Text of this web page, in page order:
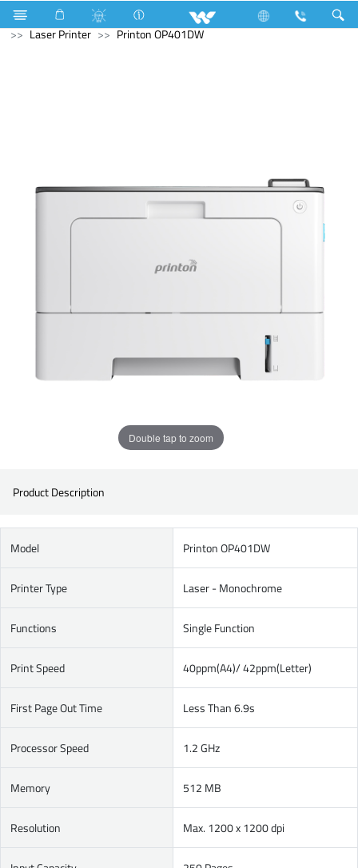
Rice Cooker (Electric) Computer
Printer
Laser Printer
Printon OP401DW
Double tap to zoom
Product Description
Model Printon OP401DW
Printer Type Laser - Monochrome
Functions Single Function
Print Speed 40ppm(A4)/ 42ppm(Letter)
First Page Out Time Less Than 6.9s
Processor Speed 1.2 GHz
Memory 512 MB
Resolution Max. 1200 x 1200 dpi